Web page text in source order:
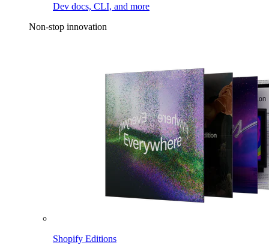
Dev docs, CLI, and more
Non-stop innovation
Shopify Editions